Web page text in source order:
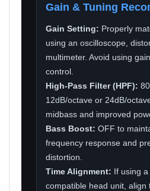
Gain & Tuning
Gain Setting: Properly
using an oscilloscope,
multimeter. Avoid using
control.
High-Pass Filter (HPF):
12dB/octave or 24dB/
midbass and improved
Bass Boost: OFF to
frequency response and
distortion.
Time Alignment: If using
compatible head unit, align